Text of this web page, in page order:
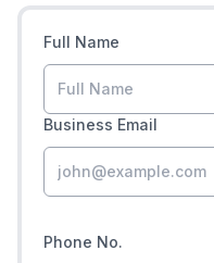
Full Name
Business Email
Phone No.